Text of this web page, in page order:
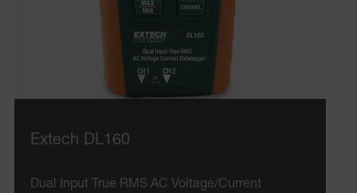
Extech DL160
Dual Input True RMS AC Voltage/Current